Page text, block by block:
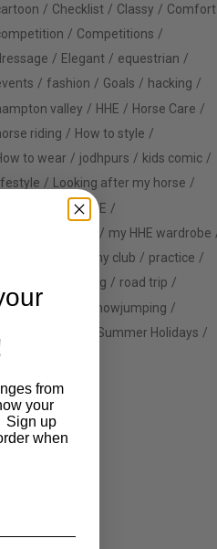
Checklist Classy
Comfort
Competitions
Elegant
equestrian
fashion Goals
hacking
valley
HHE
Horse Care
riding
How to style
to wear
jodhpurs
kids comic
Looking after my horse
MyHHE
my HHE wardrobe
pony club
practice
riding
road trip
jumping
Showjumping
Summer Holidays
Looks
from
your
Sign up
when